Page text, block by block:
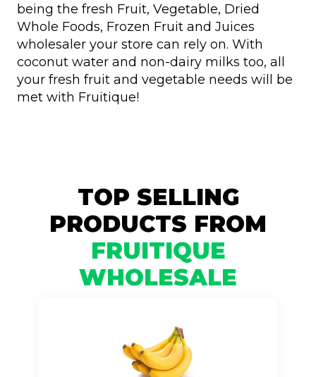
being the fresh Fruit, Vegetable, Dried
Whole Foods, Frozen Fruit and Juices
wholesaler your store can rely on. With
coconut water and non-dairy milks too, all
your fresh fruit and vegetable needs will be
met with Fruitique!
TOP SELLING
PRODUCTS FROM
FRUITIQUE
WHOLESALE